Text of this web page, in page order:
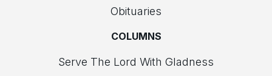
Obituaries
COLUMNS
Serve The Lord With Gladness